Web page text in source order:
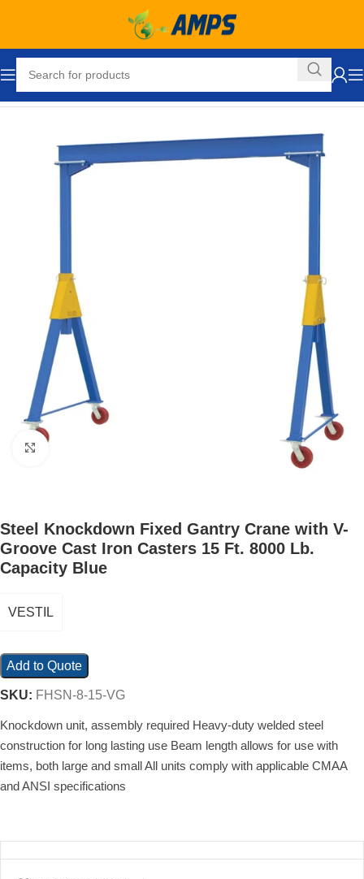
Steel Knockdown Fixed Gantry Crane with V-
Groove Cast Iron Casters 15 Ft. 8000 Lb.
Capacity Blue
VESTIL
Add to Quote
SKU: FHSN-8-15-VG
Knockdown unit, assembly required Heavy-duty welded steel
construction for long lasting use Beam length allows for use with
items, both large and small All units comply with applicable CMAA
and ANSI specifications